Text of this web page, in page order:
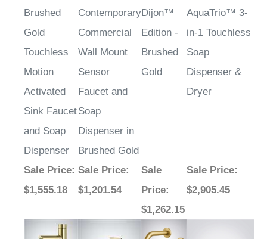
Brushed
Gold
Touchless
Motion
Activated
Sink Faucet
and Soap
Dispenser
Contemporary
Commercial
Wall Mount
Sensor
Faucet and
Soap
Dispenser in
Brushed Gold
Dijon™
Edition -
Brushed
Gold
AquaTrio™ 3-
in-1 Touchless
Soap
Dispenser &
Dryer
Sale Price:
$1,555.18
Sale Price:
$1,201.54
Sale
Price:
$1,262.15
Sale Price:
$2,905.45